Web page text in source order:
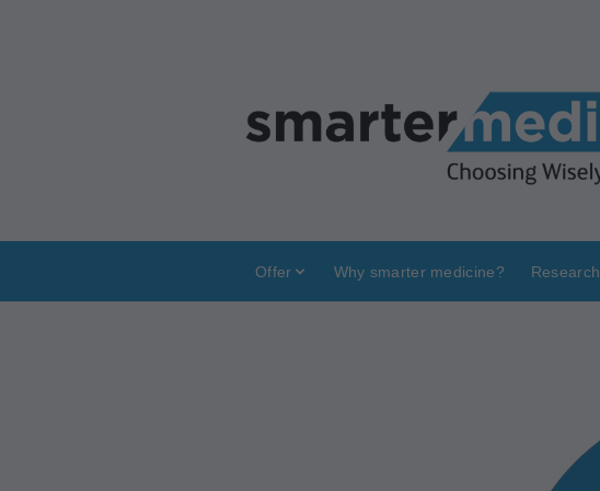
Offer Why smarter medicine? Research